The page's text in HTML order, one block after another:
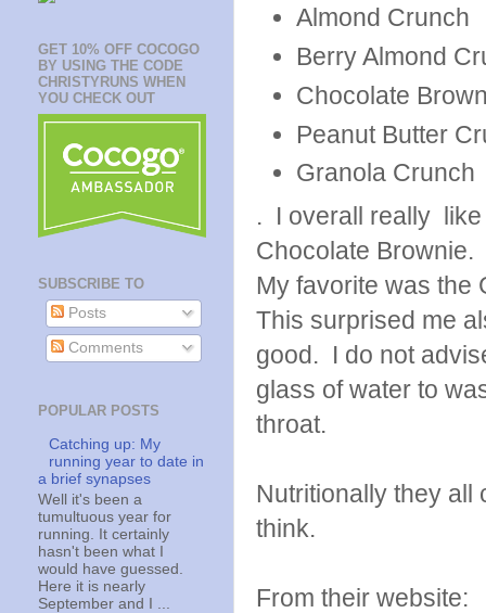
Almond Crunch
Berry Almond
Chocolate
Peanut Butter
Granola Crunch
. I overall really
Chocolate
My favorite was the
This surprised me
good. I do not
glass of water to
throat.
Nutritionally they all
think.
From their website:
GET 10% OFF COCOGO
BY USING THE CODE
CHRISTYRUNS WHEN
YOU CHECK OUT
SUBSCRIBE TO
Posts
Comments
POPULAR POSTS
Catching up: My
running year to date in
a brief synapses
Well it's been a
tumultuous year for
running. It certainly
hasn't been what I
would have guessed.
Here it is nearly
September and I ...